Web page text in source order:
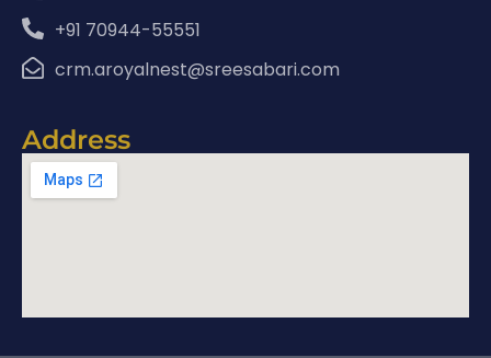
+91 70944-55551
crm.aroyalnest@sreesabari.com
Address